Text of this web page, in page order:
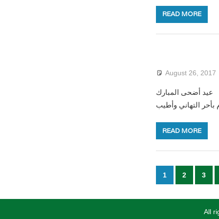
READ MORE
August 26, 2017
عيد أضحى المبارك Happy Eid El-Adha LԐID NWEN TAMEGGAZT بمناسبة حلول عيد الأضحى المبارك يطيب
بأحر التهاني وأطيب
READ MORE
Posts
1 2 3
All